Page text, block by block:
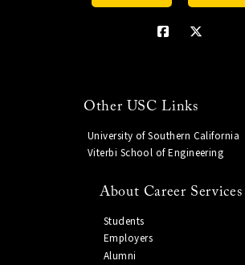
Other USC Links
University of Southern California
Viterbi School of Engineering
About Career Services
Students
Employers
Alumni